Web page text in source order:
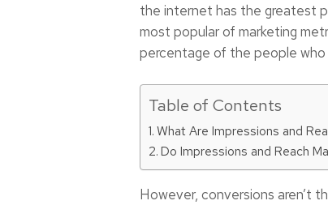
the internet has the greatest
most popular of marketing
percentage of the people who
Table of Contents
What Are Impressions and
Do Impressions and Reach
However, conversions aren’t